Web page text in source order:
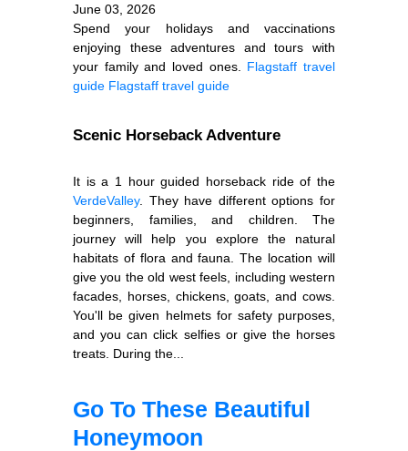
June 03, 2026
Spend your holidays and vaccinations
enjoying these adventures and tours with
your family and loved ones. Flagstaff travel
guide Flagstaff travel guide
Scenic Horseback Adventure
It is a 1 hour guided horseback ride of the
VerdeValley. They have different options for
beginners, families, and children. The
journey will help you explore the natural
habitats of flora and fauna. The location will
give you the old west feels, including western
facades, horses, chickens, goats, and cows.
You'll be given helmets for safety purposes,
and you can click selfies or give the horses
treats. During the...
Go To These Beautiful
Honeymoon